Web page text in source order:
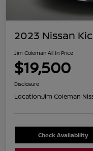
2023 Nissan
Jim Coleman All In Price
$19,500
Disclosure
Location:Jim Coleman
Check Availability